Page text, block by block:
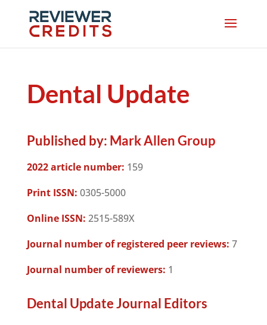
Dental Update
Published by: Mark Allen Group
2022 article number: 159
Print ISSN: 0305-5000
Online ISSN: 2515-589X
Journal number of registered peer reviews: 7
Journal number of reviewers: 1
Dental Update Journal Editors